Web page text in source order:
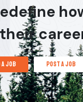
a job post a job